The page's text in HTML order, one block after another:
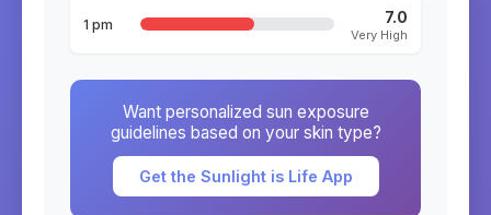
1 pm 7.0
Very High
Want personalized sun exposure
guidelines based on your skin type?
Get the Sunlight is Life App